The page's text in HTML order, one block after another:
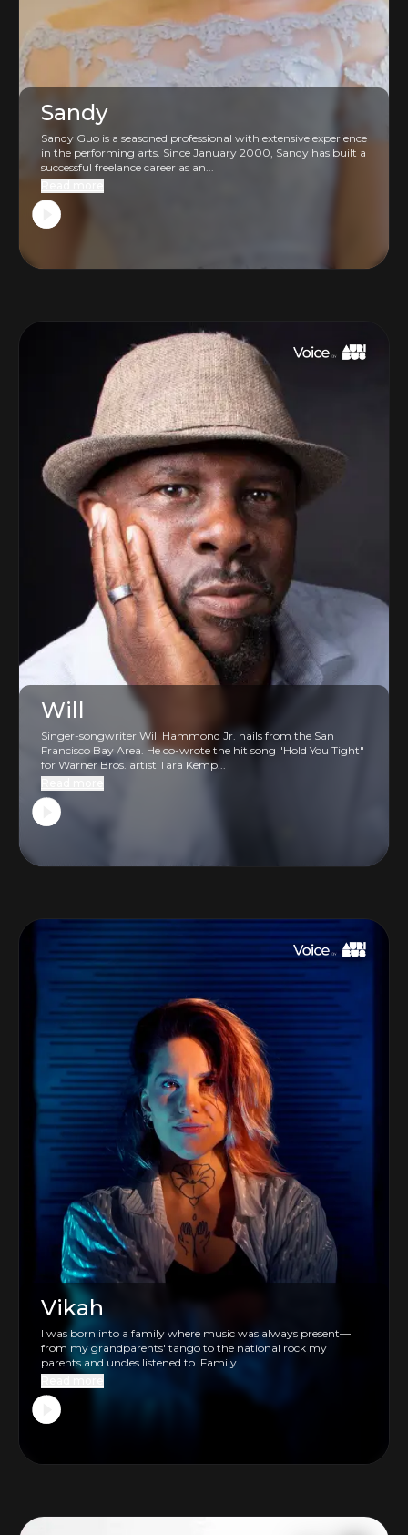
Sandy
Sandy Guo is a seasoned professional with extensive experience
in the performing arts. Since January 2000, Sandy has built a
successful freelance career as an...
Will
Singer-songwriter Will Hammond Jr. hails from the San
Francisco Bay Area. He co-wrote the hit song "Hold You Tight"
for Warner Bros. artist Tara Kemp...
Vikah
I was born into a family where music was always present—
from my grandparents' tango to the national rock my
parents and uncles listened to. Family...